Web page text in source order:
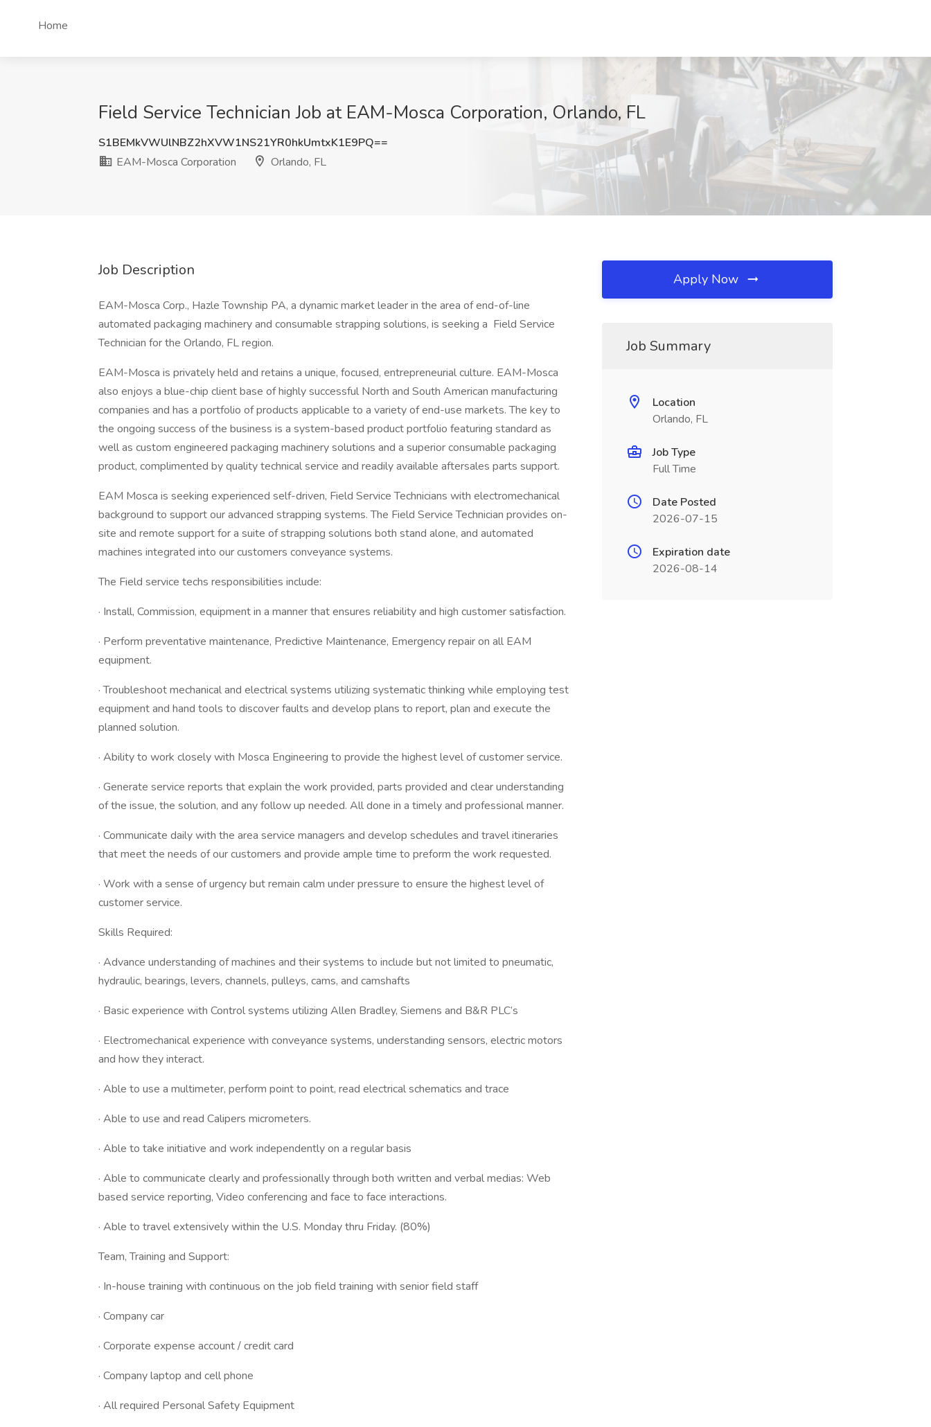
Home
Field Service Technician Job at EAM-Mosca Corporation, Orlando, FL
S1BEMkVWUlNBZ2hXVW1NS21YR0hkUmtxK1E9PQ==
EAM-Mosca Corporation
Orlando, FL
Job Description
EAM-Mosca Corp., Hazle Township PA, a dynamic market leader in the area of end-of-line
automated packaging machinery and consumable strapping solutions, is seeking a Field Service
Technician for the Orlando, FL region.
EAM-Mosca is privately held and retains a unique, focused, entrepreneurial culture. EAM-Mosca
also enjoys a blue-chip client base of highly successful North and South American manufacturing
companies and has a portfolio of products applicable to a variety of end-use markets. The key to
the ongoing success of the business is a system-based product portfolio featuring standard as
well as custom engineered packaging machinery solutions and a superior consumable packaging
product, complimented by quality technical service and readily available aftersales parts support.
EAM Mosca is seeking experienced self-driven, Field Service Technicians with electromechanical
background to support our advanced strapping systems. The Field Service Technician provides on-
site and remote support for a suite of strapping solutions both stand alone, and automated
machines integrated into our customers conveyance systems.
The Field service techs responsibilities include:
· Install, Commission, equipment in a manner that ensures reliability and high customer satisfaction.
· Perform preventative maintenance, Predictive Maintenance, Emergency repair on all EAM
equipment.
· Troubleshoot mechanical and electrical systems utilizing systematic thinking while employing test
equipment and hand tools to discover faults and develop plans to report, plan and execute the
planned solution.
· Ability to work closely with Mosca Engineering to provide the highest level of customer service.
· Generate service reports that explain the work provided, parts provided and clear understanding
of the issue, the solution, and any follow up needed. All done in a timely and professional manner.
· Communicate daily with the area service managers and develop schedules and travel itineraries
that meet the needs of our customers and provide ample time to preform the work requested.
· Work with a sense of urgency but remain calm under pressure to ensure the highest level of
customer service.
Skills Required:
· Advance understanding of machines and their systems to include but not limited to pneumatic,
hydraulic, bearings, levers, channels, pulleys, cams, and camshafts
· Basic experience with Control systems utilizing Allen Bradley, Siemens and B&R PLC’s
· Electromechanical experience with conveyance systems, understanding sensors, electric motors
and how they interact.
· Able to use a multimeter, perform point to point, read electrical schematics and trace
· Able to use and read Calipers micrometers.
· Able to take initiative and work independently on a regular basis
· Able to communicate clearly and professionally through both written and verbal medias: Web
based service reporting, Video conferencing and face to face interactions.
· Able to travel extensively within the U.S. Monday thru Friday. (80%)
Team, Training and Support:
· In-house training with continuous on the job field training with senior field staff
· Company car
· Corporate expense account / credit card
· Company laptop and cell phone
· All required Personal Safety Equipment
Apply Now
Job Summary
Location
Orlando, FL
Job Type
Full Time
Date Posted
2026-07-15
Expiration date
2026-08-14